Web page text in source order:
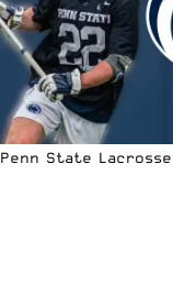
Penn State